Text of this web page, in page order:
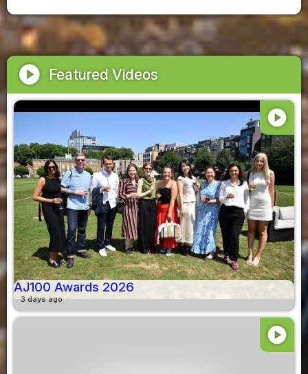
play_circle Featured Videos
play_circle
AJ100 Awards 2026
3 days ago
play_circle